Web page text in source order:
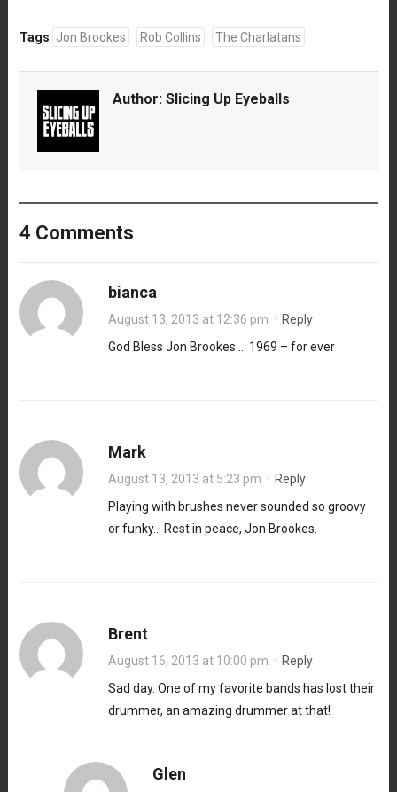
Tags Jon Brookes Rob Collins The Charlatans
Author: Slicing Up Eyeballs
4 Comments
bianca
August 13, 2013 at 12:36 pm · Reply
God Bless Jon Brookes … 1969 – for ever
Mark
August 13, 2013 at 5:23 pm · Reply
Playing with brushes never sounded so groovy
or funky… Rest in peace, Jon Brookes.
Brent
August 16, 2013 at 10:00 pm · Reply
Sad day. One of my favorite bands has lost their
drummer, an amazing drummer at that!
Glen